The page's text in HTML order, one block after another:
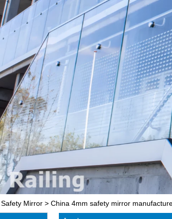
Safety Mirror > China 4mm safety mirror